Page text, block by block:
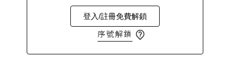
登入/註冊免費解鎖
序號解鎖